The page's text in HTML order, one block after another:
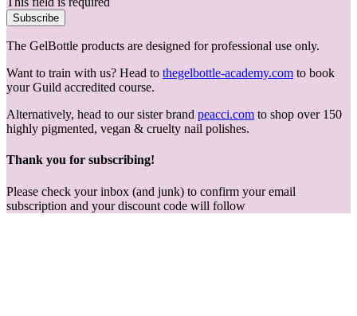
Subscribe
The GelBottle products are designed for professional use only.
Want to train with us? Head to thegelbottle-academy.com to book
your Guild accredited course.
Alternatively, head to our sister brand peacci.com to shop over 150
highly pigmented, vegan & cruelty nail polishes.
Thank you for subscribing!
Please check your inbox (and junk) to confirm your email
subscription and your discount code will follow